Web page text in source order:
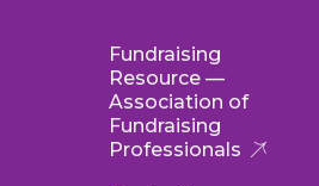
Fundraising
Resource —
Association of
Fundraising
Professionals